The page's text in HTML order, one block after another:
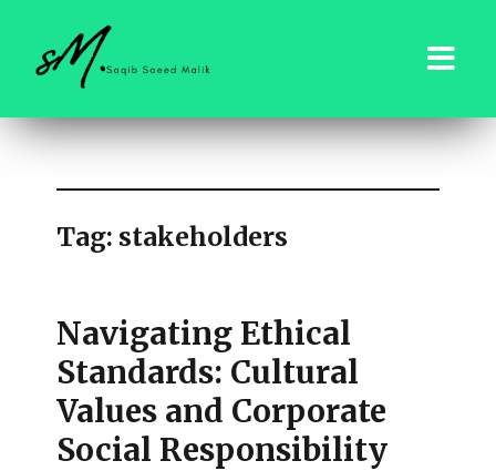
saqibsaeedmalik.com
Tag: stakeholders
Navigating Ethical
Standards: Cultural
Values and Corporate
Social Responsibility